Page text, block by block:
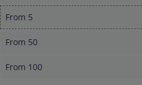
From 5
From 50
From 100